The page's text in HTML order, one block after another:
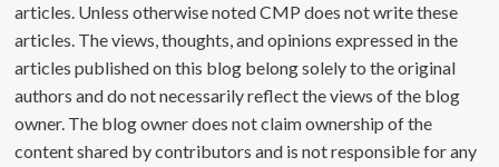
articles. Unless otherwise noted CMP does not write these
articles. The views, thoughts, and opinions expressed in the
articles published on this blog belong solely to the original
authors and do not necessarily reflect the views of the blog
owner. The blog owner does not claim ownership of the
content shared by contributors and is not responsible for any